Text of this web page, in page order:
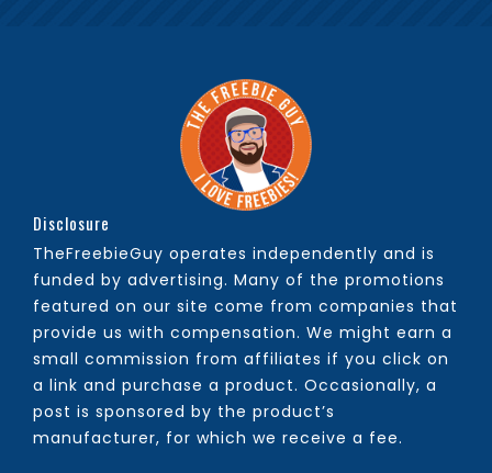
Disclosure
TheFreebieGuy operates independently and is
funded by advertising. Many of the promotions
featured on our site come from companies that
provide us with compensation. We might earn a
small commission from affiliates if you click on
a link and purchase a product. Occasionally, a
post is sponsored by the product’s
manufacturer, for which we receive a fee.